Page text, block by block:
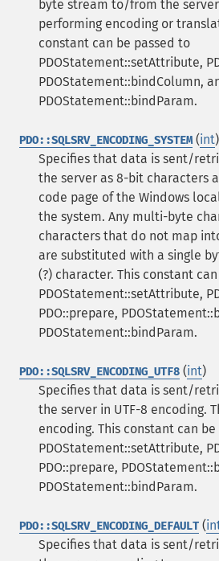
byte stream to/from the
performing encoding or
constant can be passed to
PDOStatement::setAttribute,
PDOStatement::bindColumn,
PDOStatement::bindParam.
PDO::SQLSRV_ENCODING_SYSTEM(int)
Specifies that data is sent/
the server as 8-bit characters
code page of the Windows
the system. Any multi-byte
characters that do not map
are substituted with a single
(?) character. This constant
PDOStatement::setAttribute,
PDO::prepare,
PDOStatement::bindParam.
PDO::SQLSRV_ENCODING_UTF8 (int)
Specifies that data is sent/
the server in UTF-8 encoding.
encoding. This constant can
PDOStatement::setAttribute,
PDO::prepare,
PDOStatement::bindParam.
PDO::SQLSRV_ENCODING_DEFAULT (
Specifies that data is sent/